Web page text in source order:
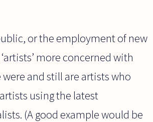
or the employment of new
more concerned with
and still are artists who
using the latest
(A good example would be